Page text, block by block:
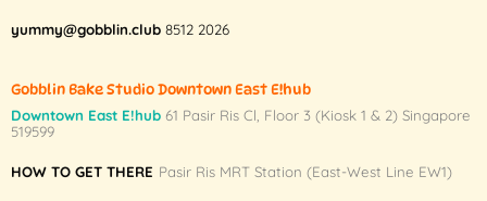
yummy@gobblin.club 8512 2026
Gobblin Bake Studio Downtown East E!hub
Downtown East E!hub61 Pasir Ris Cl, Floor 3 (Kiosk 1 & 2) Singapore
519599
HOW TO GET THERE Pasir Ris MRT Station (East-West Line EW1)